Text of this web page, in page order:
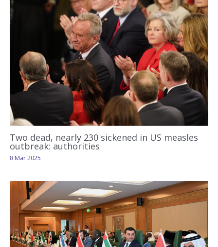
Two dead, nearly 230 sickened in US measles
outbreak: authorities
8 Mar 2025